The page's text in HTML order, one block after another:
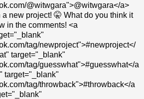
@witwgara">@witwgara</a>
new project! 🤫 What do you think it
in the comments! <a
tag/newproject">#newproject</
target="_blank"
tag/guesswhat">#guesswhat</a
target="_blank"
tag/throwback">#throwback</a